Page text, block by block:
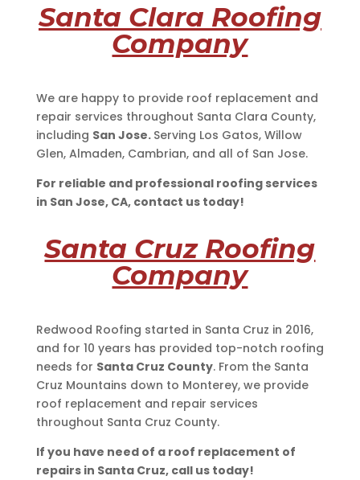
Santa Clara Roofing
Company
We are happy to provide roof replacement and
repair services throughout Santa Clara County,
including San Jose. Serving Los Gatos, Willow
Glen, Almaden, Cambrian, and all of San Jose.
For reliable and professional roofing services
in San Jose, CA, contact us today!
Santa Cruz Roofing
Company
Redwood Roofing started in Santa Cruz in 2016,
and for 10 years has provided top-notch roofing
needs for Santa Cruz County. From the Santa
Cruz Mountains down to Monterey, we provide
roof replacement and repair services
throughout Santa Cruz County.
If you have need of a roof replacement of
repairs in Santa Cruz, call us today!